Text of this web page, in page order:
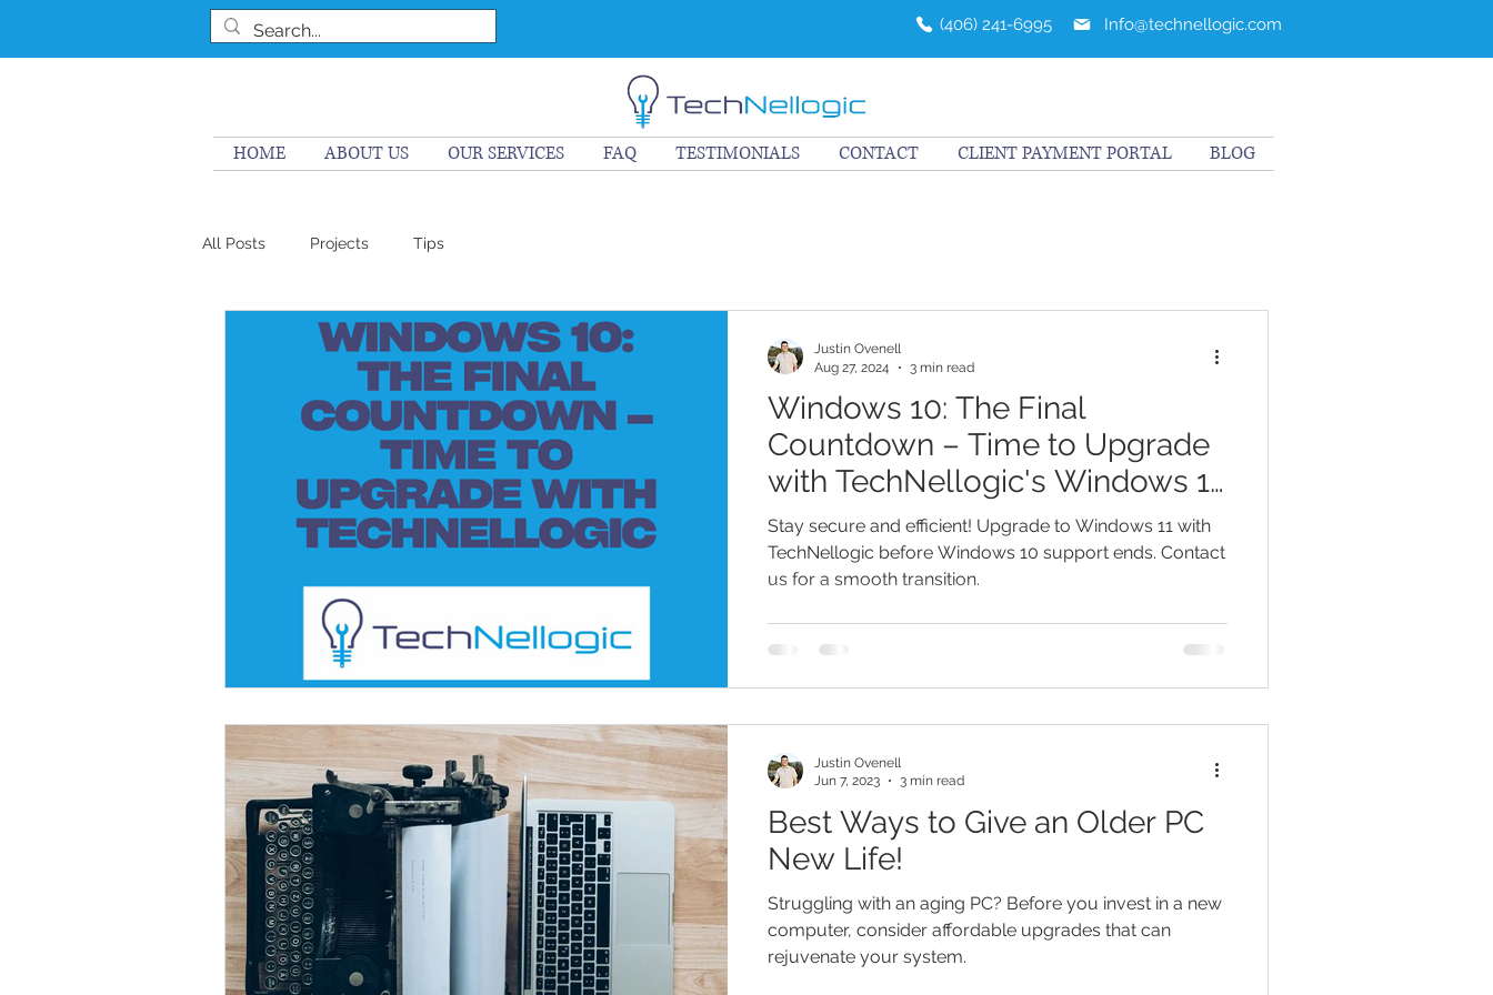
(406) 241-6995 Info@technellogic.com
HOME ABOUT US OUR SERVICES FAQ TESTIMONIALS CONTACT CLIENT PAYMENT PORTAL BLOG
All Posts Projects Tips
Windows 10: The Final
Countdown – Time to Upgrade
with TechNellogic's Windows 11
Transition
Stay secure and efficient! Upgrade to Windows 11 with
TechNellogic before Windows 10 support ends. Contact
us for a smooth transition.
Justin Ovenell
Aug 27, 2024
3 min read
Best Ways to Give an Older PC
New Life!
Struggling with an aging PC? Before you invest in a new
computer, consider affordable upgrades that can
rejuvenate your system.
Justin Ovenell
Jun 7, 2023
3 min read